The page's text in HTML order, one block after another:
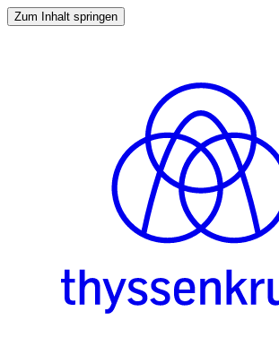
Zum Inhalt springen